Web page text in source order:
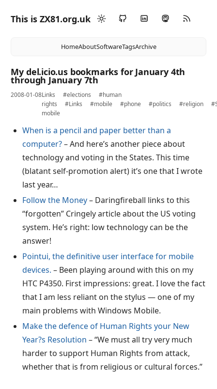
This is ZX81.org.uk
HomeAboutSoftwareTagsArchive
My del.icio.us bookmarks for January 4th
through January 7th
2008-01-08Links #elections
#human
rights
#Links #mobile #phone #politics #religion
mobile
When is a pencil and paper better than a
computer?– And here’s another piece about
technology and voting in the States. This time
(blatant self-promotion alert) it’s one that I wrote
last year…
Follow the Money– Daringfireball links to this
“forgotten” Cringely article about the US voting
system. He’s right: low technology can be the
answer!
Pointui, the definitive user interface for mobile
devices. – Been playing around with this on my
HTC P4350. First impressions: great. I love the fact
that I am less reliant on the stylus — one of my
main problems with Windows Mobile.
Make the defence of Human Rights your New
Year?s Resolution – “We must all try very much
harder to support Human Rights from attack,
whether that is from religious or cultural forces.”